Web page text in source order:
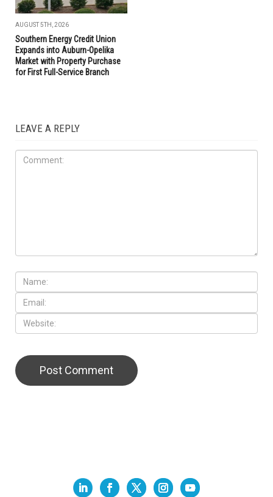
AUGUST 5TH, 2026
Southern Energy Credit Union
Expands into Auburn-Opelika
Market with Property Purchase
for First Full-Service Branch
LEAVE A REPLY